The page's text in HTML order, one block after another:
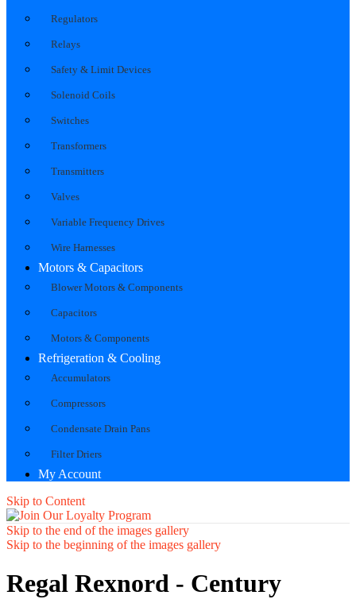
Regulators
Relays
Safety & Limit Devices
Solenoid Coils
Switches
Transformers
Transmitters
Valves
Variable Frequency Drives
Wire Harnesses
Motors & Capacitors
Blower Motors & Components
Capacitors
Motors & Components
Refrigeration & Cooling
Accumulators
Compressors
Condensate Drain Pans
Filter Driers
My Account
Skip to Content
Skip to the end of the images gallery
Skip to the beginning of the images gallery
Regal Rexnord - Century